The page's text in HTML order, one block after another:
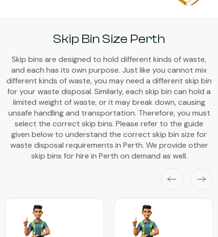
Skip Bin Size Perth
Skip bins are designed to hold different kinds of waste,
and each has its own purpose. Just like you cannot mix
different kinds of waste, you may need a different skip bin
for your waste disposal. Similarly, each skip bin can hold a
limited weight of waste, or it may break down, causing
unsafe handling and transportation. Therefore, you must
select the correct skip bins. Please refer to the guide
given below to understand the correct skip bin size for
waste disposal requirements in Perth. We provide other
skip bins for hire in Perth on demand as well.